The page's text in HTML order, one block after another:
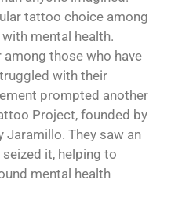
tattoo choice among
mental health.
among those who have
with their
Project, founded by
Jaramillo. They saw an
it, helping to
mental health